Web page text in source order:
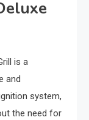
is a
and
system,
the need for